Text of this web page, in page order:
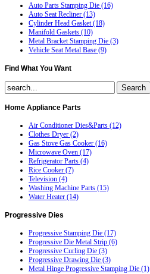
Auto Parts Stamping Die (16)
Auto Seat Recliner (13)
Cylinder Head Gasket (18)
Manifold Gaskets (10)
Metal Bracket Stamping Die (3)
Vehicle Seat Metal Base (9)
Find What You Want
Home Appliance Parts
Air Conditioner Dies&Parts (12)
Clothes Dryer (2)
Gas Stove Gas Cooker (16)
Microwave Oven (17)
Refrigerator Parts (4)
Rice Cooker (7)
Television (4)
Washing Machine Parts (15)
Water Heater (14)
Progressive Dies
Progressive Stamping Die (17)
Progressive Die Metal Strip (6)
Progressive Curling Die (3)
Progressive Drawing Die (3)
Metal Hinge Progressive Stamping Die (1)